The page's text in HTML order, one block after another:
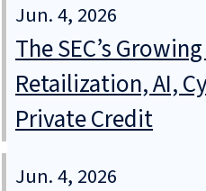
Jun. 4, 2026
The SEC’s
Retailization, AI,
Private Credit
Jun. 4, 2026